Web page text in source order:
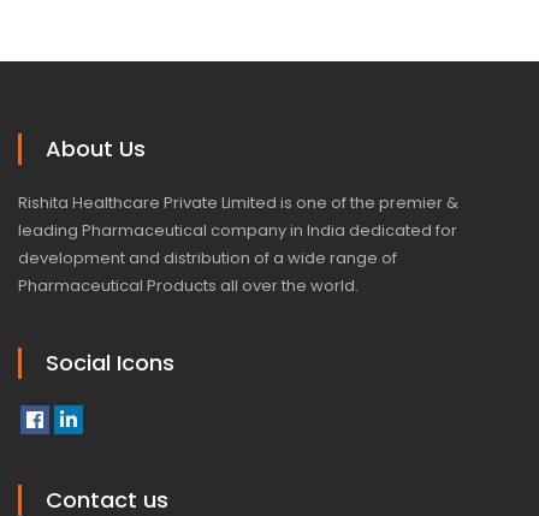
About Us
Rishita Healthcare Private Limited is one of the premier &
leading Pharmaceutical company in India dedicated for
development and distribution of a wide range of
Pharmaceutical Products all over the world.
Social Icons
Contact us